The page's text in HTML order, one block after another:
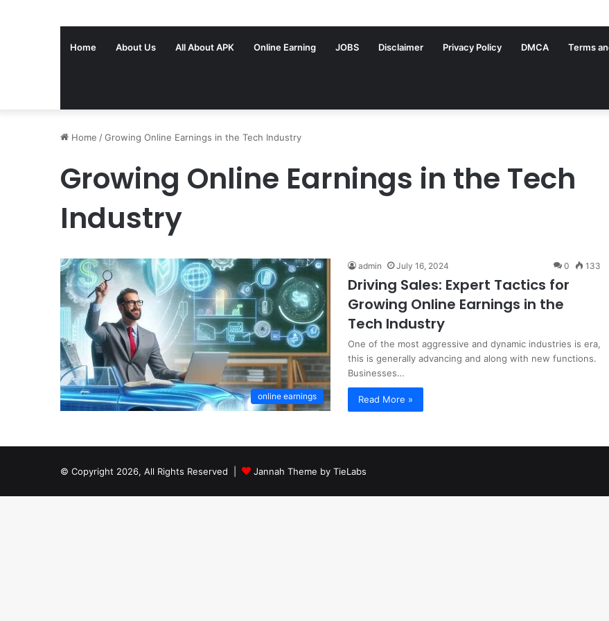
Home About Us All About APK Online Earning JOBS Disclaimer Privacy Policy DMCA Terms
Home /Growing Online Earnings in the Tech Industry
Growing Online Earnings in the Tech
Industry
online earnings
admin July 16, 2024 0 133
Driving Sales: Expert Tactics for
Growing Online Earnings in the
Tech Industry
One of the most aggressive and dynamic industries is era,
this is generally advancing and along with new functions.
Businesses…
Read More »
© Copyright 2026, All Rights Reserved | Jannah Theme by TieLabs